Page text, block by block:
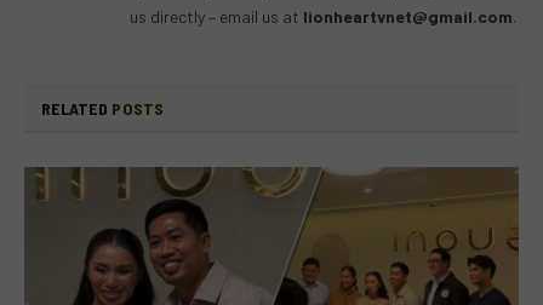
us directly – email us at lionheartvnet@gmail.com.
RELATED POSTS